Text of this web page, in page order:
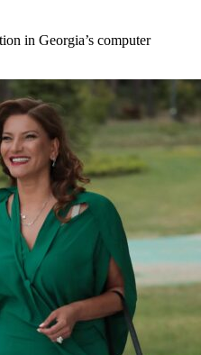
in Georgia’s computer